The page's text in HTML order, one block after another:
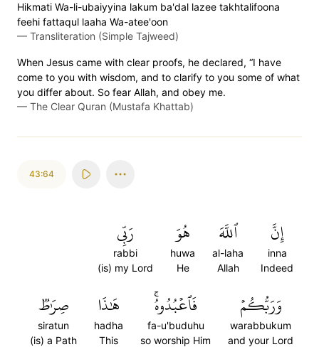
Hikmati Wa-li-ubaiyyina lakum ba'dal lazee takhtalifoona
feehi fattaqul laaha Wa-atee'oon
— Transliteration (Simple Tajweed)
When Jesus came with clear proofs, he declared, “I have
come to you with wisdom, and to clarify to you some of what
you differ about. So fear Allah, and obey me.
— The Clear Quran (Mustafa Khattab)
43:64
إِنَّ
inna
Indeed
ٱللَّهَ
al-laha
Allah
هُوَ
huwa
He
رَبِّي
rabbi
(is) my Lord
وَرَبُّكُمۡ
warabbukum
and your Lord
فَٱعۡبُدُوهُۚ
fa-u'buduhu
so worship Him
هَٰذَا
hadha
This
صِرَٰطٞ
siratun
(is) a Path